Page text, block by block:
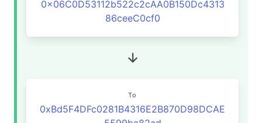
0x06C0D53112b522c2cAA0B150Dc4313
86ceeC0cf0
To
0xBd5F4DFc0281B4316E2B870D98DCAE